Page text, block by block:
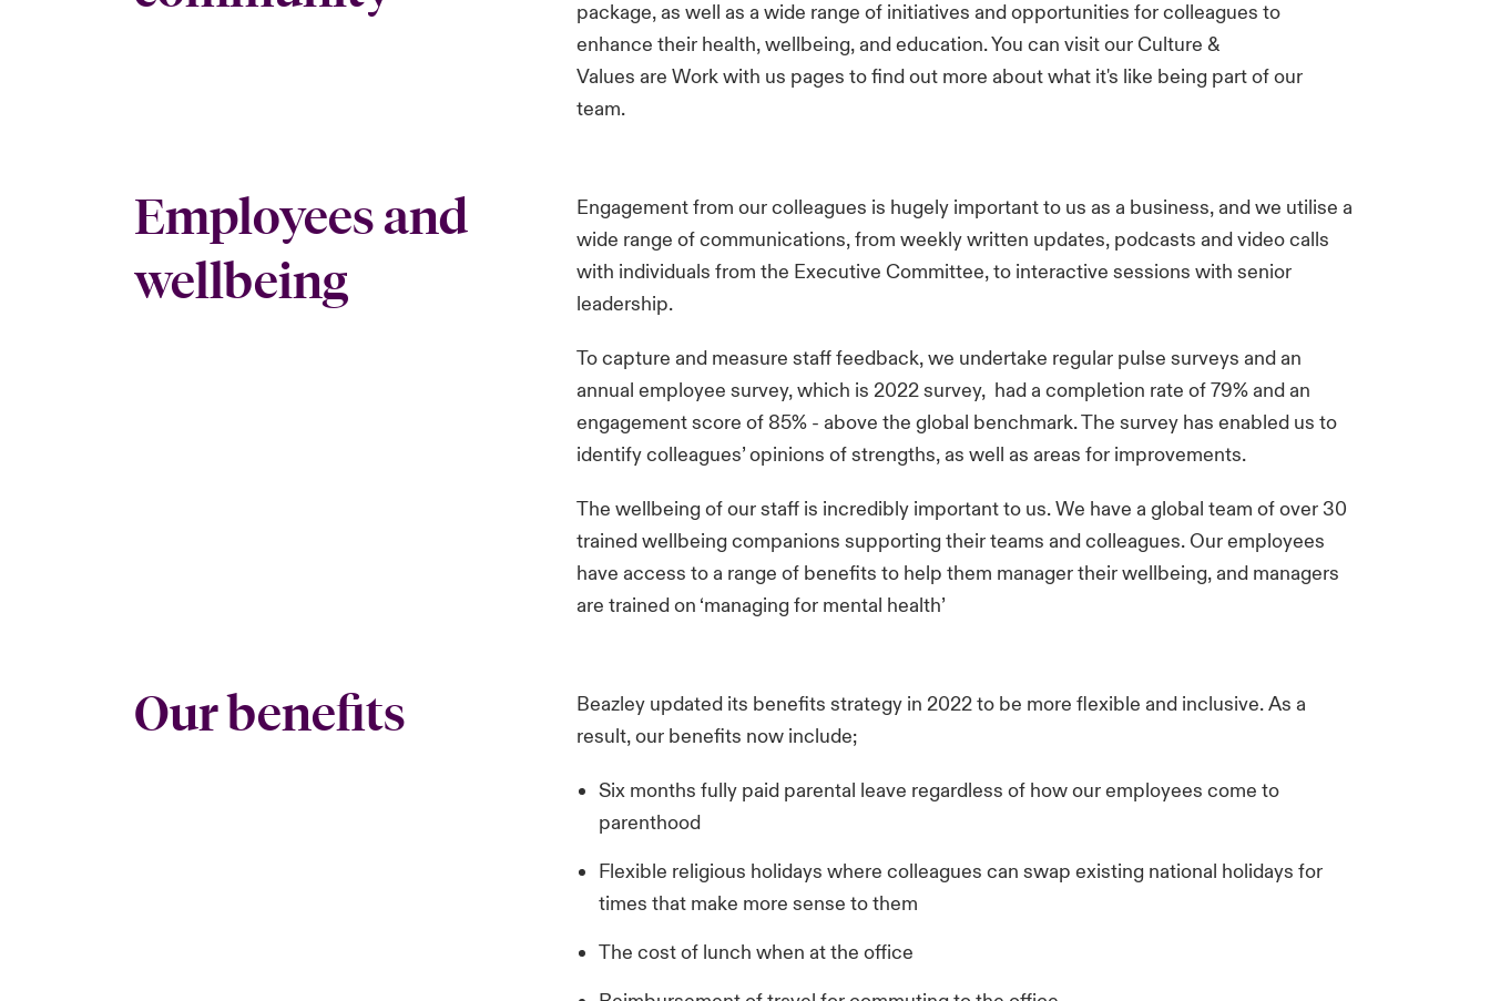
package, as well as a wide range of initiatives and opportunities for colleagues to
enhance their health, wellbeing, and education. You can visit ourCulture &
Values areWork with us pages to find out more about what it's like being part of our
team.
Employees and
wellbeing
Engagement from our colleagues is hugely important to us as a business, and we utilise a
wide range of communications, from weekly written updates, podcasts and video calls
with individuals from the Executive Committee, to interactive sessions with senior
leadership.
To capture and measure staff feedback, we undertake regular pulse surveys and an
annual employee survey, which is 2022 survey, had a completion rate of 79% and an
engagement score of 85% - above the global benchmark. The survey has enabled us to
identify colleagues’ opinions of strengths, as well as areas for improvements.
The wellbeing of our staff is incredibly important to us. We have a global team of over 30
trained wellbeing companions supporting their teams and colleagues. Our employees
have access to a range of benefits to help them manager their wellbeing, and managers
are trained on ‘managing for mental health’
Our benefits
Beazley updated its benefits strategy in 2022 to be more flexible and inclusive. As a
result, our benefits now include;
Six months fully paid parental leave regardless of how our employees come to
parenthood
Flexible religious holidays where colleagues can swap existing national holidays for
times that make more sense to them
The cost of lunch when at the office